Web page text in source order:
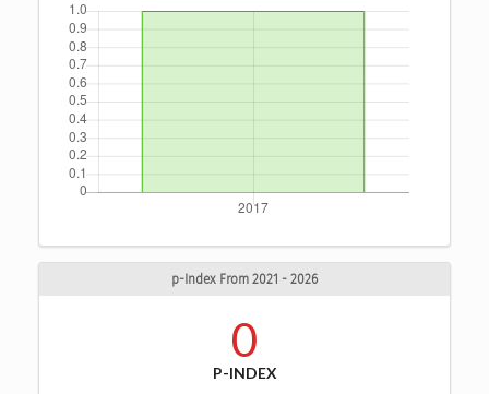
p-Index From 2021 - 2026
0
P-INDEX